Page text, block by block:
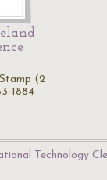
(2
1884
Technology